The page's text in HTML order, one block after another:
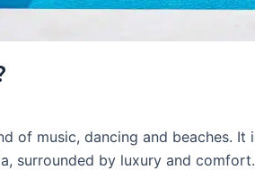
of music, dancing and beaches.
surrounded by luxury and